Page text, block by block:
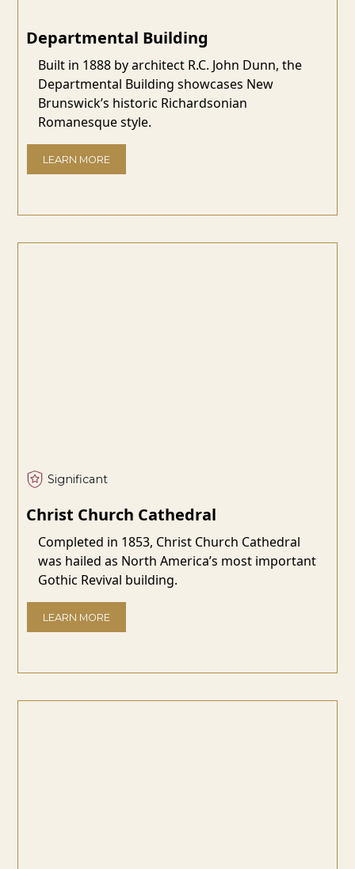
Departmental Building
Built in 1888 by architect R.C. John Dunn, the
Departmental Building showcases New
Brunswick’s historic Richardsonian
Romanesque style.
LEARN MORE
Significant
Christ Church Cathedral
Completed in 1853, Christ Church Cathedral
was hailed as North America’s most important
Gothic Revival building.
LEARN MORE